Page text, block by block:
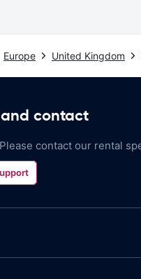
Europe United Kingdom
contact
contact our rental